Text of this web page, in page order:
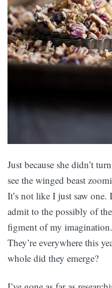
Just because she didn’t
see the winged beast
It’s not like I just saw one.
admit to the possibly of
figment of my imagination.
They’re everywhere this
whole did they emerge?